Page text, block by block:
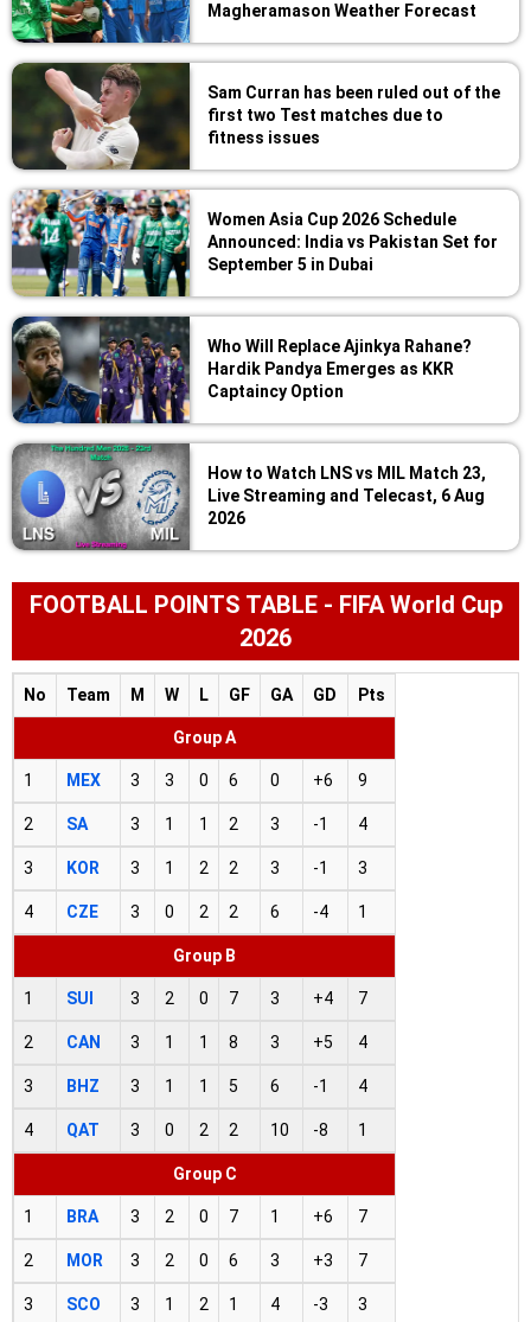
Magheramason Weather Forecast
Sam Curran has been ruled out of the
first two Test matches due to
fitness issues
Women Asia Cup 2026 Schedule
Announced: India vs Pakistan Set for
September 5 in Dubai
Who Will Replace Ajinkya Rahane?
Hardik Pandya Emerges as KKR
Captaincy Option
How to Watch LNS vs MIL Match 23,
Live Streaming and Telecast, 6 Aug
2026
FOOTBALL POINTS TABLE - FIFA World Cup
2026
No Team M W L GF GA GD Pts
Group A
1 MEX 3 3 0 6 0 +6 9
2 SA 3 1 1 2 3 -1 4
3 KOR 3 1 2 2 3 -1 3
4 CZE 3 0 2 2 6 -4 1
Group B
1 SUI 3 2 0 7 3 +4 7
2 CAN 3 1 1 8 3 +5 4
3 BHZ 3 1 1 5 6 -1 4
4 QAT 3 0 2 2 10 -8 1
Group C
1 BRA 3 2 0 7 1 +6 7
2 MOR 3 2 0 6 3 +3 7
3 SCO 3 1 2 1 4 -3 3